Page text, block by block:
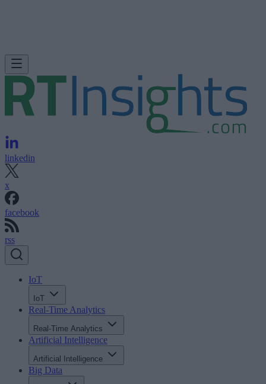
linkedin
x
facebook
rss
IoT
IoT
Real-Time Analytics
Real-Time Analytics
Artificial Intelligence
Artificial Intelligence
Big Data